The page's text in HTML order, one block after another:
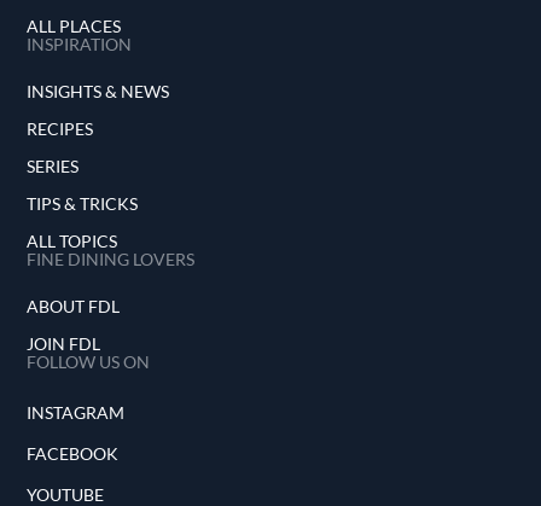
ALL PLACES
INSPIRATION
INSIGHTS & NEWS
RECIPES
SERIES
TIPS & TRICKS
ALL TOPICS
FINE DINING LOVERS
ABOUT FDL
JOIN FDL
FOLLOW US ON
INSTAGRAM
FACEBOOK
YOUTUBE